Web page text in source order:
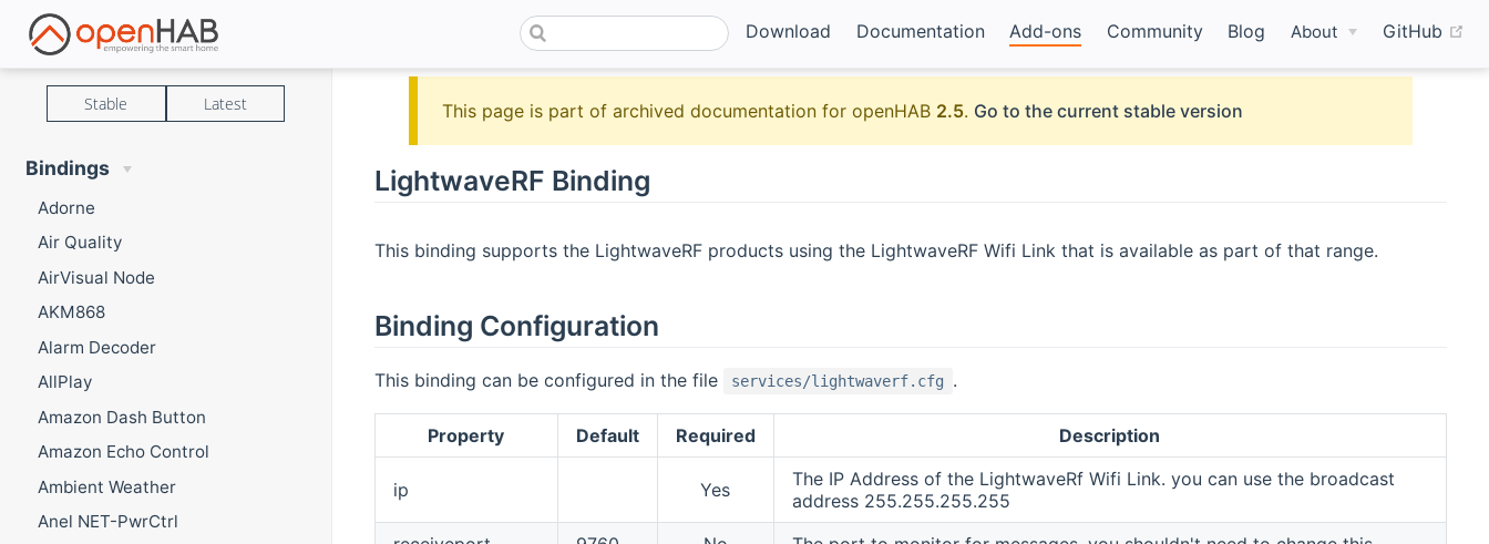
Download Documentation Add-ons Community Blog About GitHub
Stable Latest
Bindings
Adorne
Air Quality
AirVisual Node
AKM868
Alarm Decoder
AllPlay
Amazon Dash Button
Amazon Echo Control
Ambient Weather
Anel NET-PwrCtrl
This page is part of archived documentation for openHAB 2.5. Go to the current stable version
LightwaveRF Binding
This binding supports the LightwaveRF products using the LightwaveRF Wifi Link that is available as part of that range.
Binding Configuration
This binding can be configured in the file services/lightwaverf.cfg .
Property Default Required Description
ip Yes
The IP Address of the LightwaveRf Wifi Link. you can use the broadcast
address 255.255.255.255